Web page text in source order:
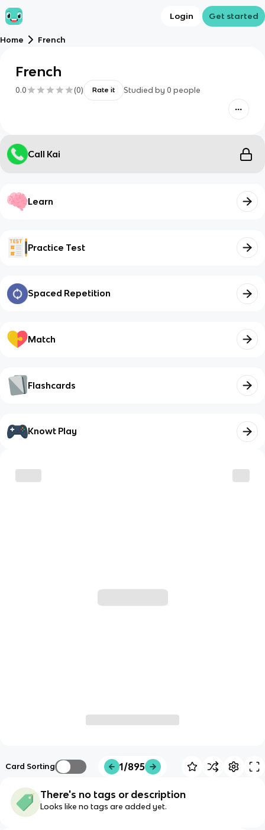
Login Get started
Home French
French
0.0 (0) Rate it Studied by 0 people
Call Kai
Learn
Practice Test
Spaced Repetition
Match
Flashcards
Knowt Play
Card Sorting 1/895
There's no tags or description
Looks like no tags are added yet.